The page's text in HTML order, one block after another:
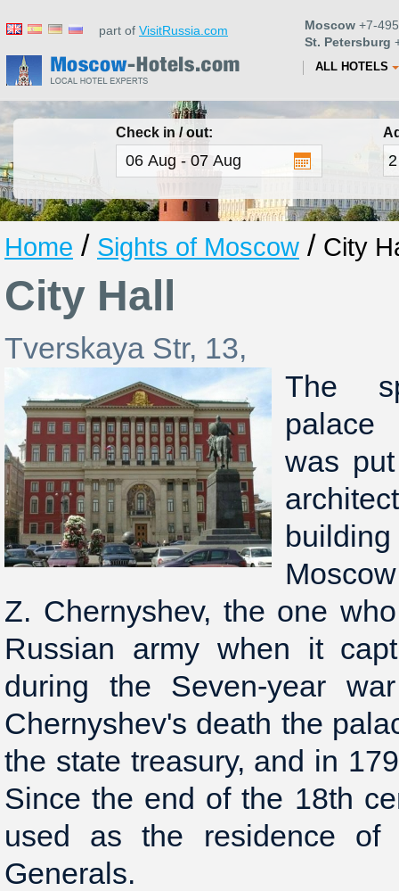
part of VisitRussia.com Moscow +7-
St. Petersburg
ALL HOTELS
Check in / out:
Home / Sights of Moscow / City
City Hall
Tverskaya Str, 13,
The
palace
was
Z. Chernyshev, the one
Russian army when it
during the Seven-year
Chernyshev's death the
the state treasury, and in
Since the end of the 18th
used as the residence of
Generals.